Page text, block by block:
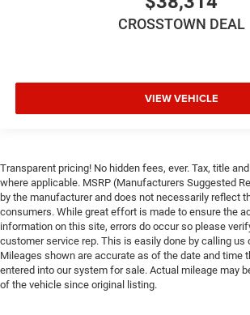
Blind Spot Monitor
Cross-Traffic Alert
Lane Departure Warning
Tire Pressure Monitor
Driver Air Bag
Passenger Air Bag
Front Head Air Bag
Rear Head Air Bag
Passenger Air Bag Sensor
CROSSTOWN DEAL
VIEW VEHICLE
Transparent pricing! No hidden fees, ever. Tax, title
where applicable. MSRP (Manufacturers Suggested
by the manufacturer and does not necessarily reflect
consumers. While great effort is made to ensure the
information on this site, errors do occur so please
customer service rep. This is easily done by calling us
Mileages shown are accurate as of the date and time
entered into our system for sale. Actual mileage may
of the vehicle since original listing.